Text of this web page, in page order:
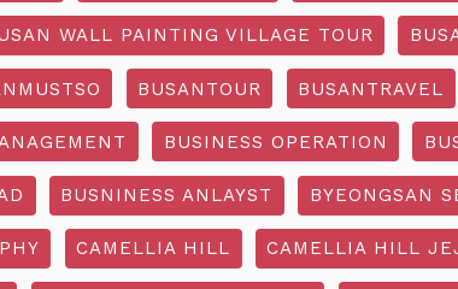
WALL PAINTING VILLAGE TOUR
BUSANTOUR BUSANTRAVEL
BUSINESS OPERATION
BUSNINESS ANLAYST BYEONGSAN
CAMELLIA HILL CAMELLIA HILL